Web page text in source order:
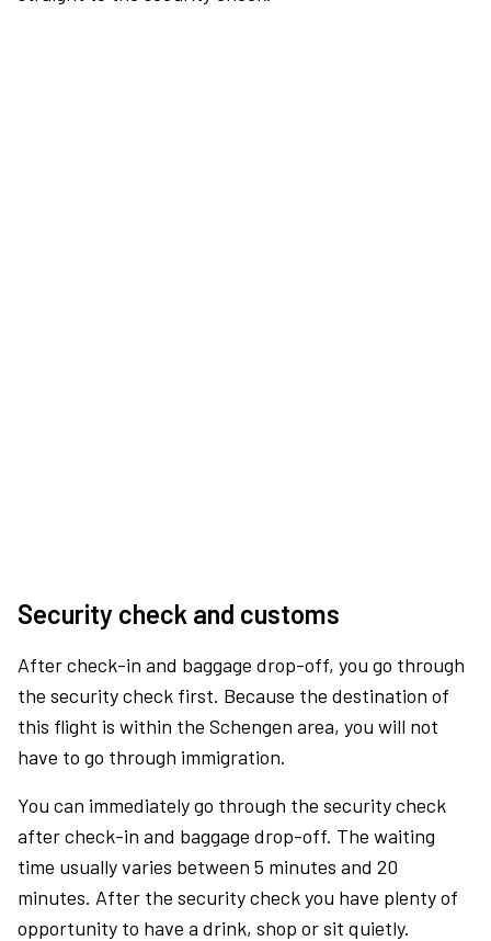
Security check and customs
After check-in and baggage drop-off, you go through
the security check first. Because the destination of
this flight is within the Schengen area, you will not
have to go through immigration.
You can immediately go through the security check
after check-in and baggage drop-off. The waiting
time usually varies between 5 minutes and 20
minutes. After the security check you have plenty of
opportunity to have a drink, shop or sit quietly.